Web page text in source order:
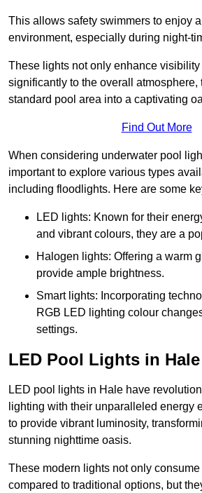
This allows safety swimmers to enjoy
environment, especially during night-
These lights not only enhance
significantly to the overall atmosphere,
standard pool area into a captivating
Find Out More
When considering underwater pool
important to explore various types
including floodlights. Here are some
LED lights: Known for their
and vibrant colours, they are a
Halogen lights: Offering a warm
provide ample brightness.
Smart lights: Incorporating
RGB LED lighting colour
settings.
LED Pool Lights in Hale
LED pool lights in Hale have
lighting with their unparalleled energy
to provide vibrant luminosity,
stunning nighttime oasis.
These modern lights not only
compared to traditional options, but